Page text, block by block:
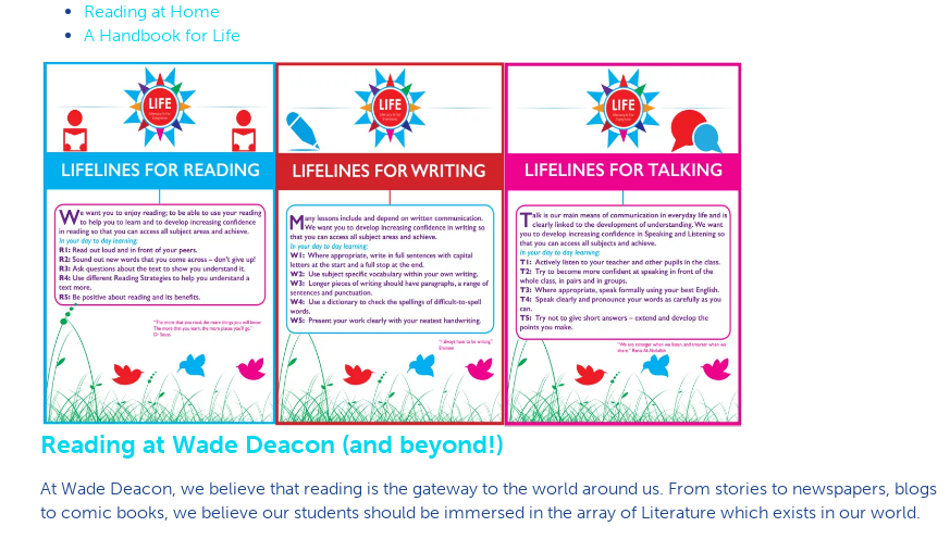
Reading at Home
A Handbook for Life
R​eading at Wade Deacon (and beyond!)
At Wade Deacon, we believe that reading is the gateway to the world around us. From stories to newspapers, blogs
to comic books, we believe our students should be immersed in the array of Literature which exists in our world.